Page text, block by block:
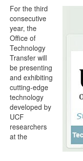
For the third
consecutive
year, the
Office of
Technology
Transfer will
be presenting
and exhibiting
cutting-edge
technology
developed by
UCF
researchers
at the